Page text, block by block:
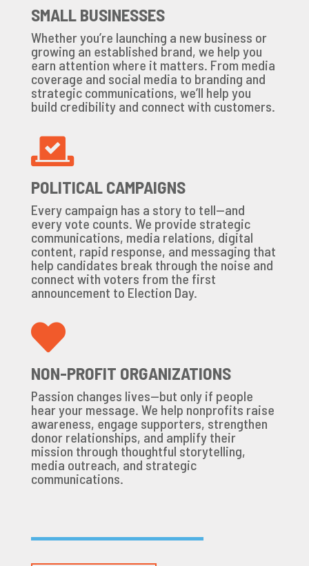
SMALL BUSINESSES
Whether you’re launching a new business or
growing an established brand, we help you
earn attention where it matters. From media
coverage and social media to branding and
strategic communications, we’ll help you
build credibility and connect with customers.

POLITICAL CAMPAIGNS
Every campaign has a story to tell—and
every vote counts. We provide strategic
communications, media relations, digital
content, rapid response, and messaging that
help candidates break through the noise and
connect with voters from the first
announcement to Election Day.

NON-PROFIT ORGANIZATIONS
Passion changes lives—but only if people
hear your message. We help nonprofits raise
awareness, engage supporters, strengthen
donor relationships, and amplify their
mission through thoughtful storytelling,
media outreach, and strategic
communications.